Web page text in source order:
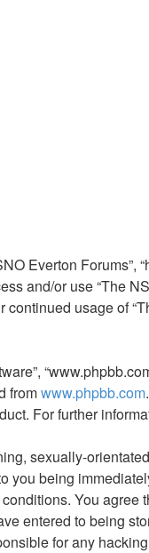
Everton
and/or use “The
usage of
fromwww.phpbb.com
For further
sexually-
you being
You
entered to being
for any